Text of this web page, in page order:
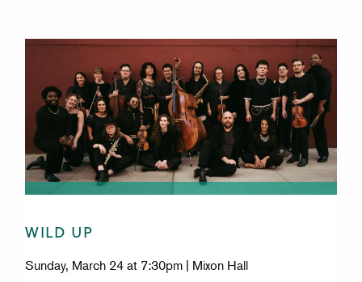
WILD UP
Sunday, March 24 at 7:30pm | Mixon Hall